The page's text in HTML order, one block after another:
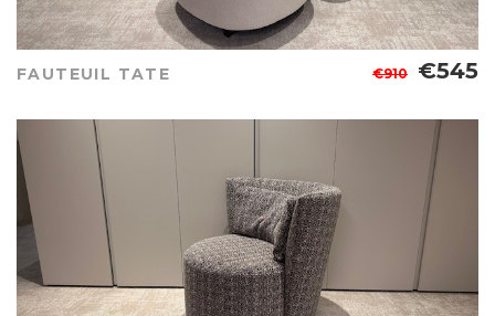
FAUTEUIL TATE €910 €545